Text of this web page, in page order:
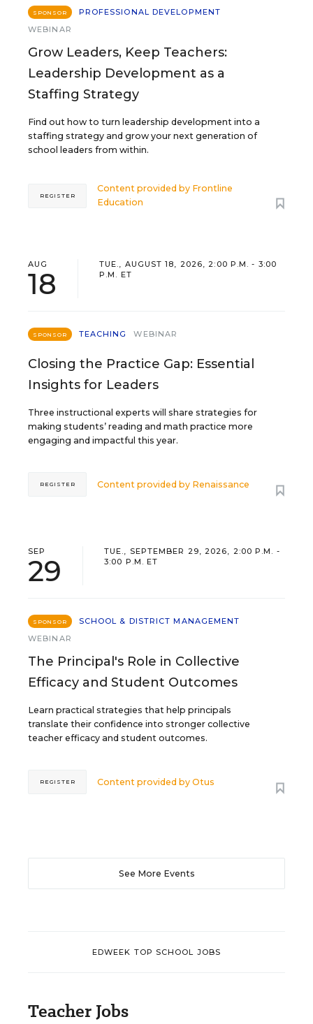
SPONSOR
PROFESSIONAL DEVELOPMENT
WEBINAR
Grow Leaders, Keep Teachers:
Leadership Development as a
Staffing Strategy
Find out how to turn leadership development into a
staffing strategy and grow your next generation of
school leaders from within.
Content provided by Frontline
Education
REGISTER
AUG
18
TUE., AUGUST 18, 2026, 2:00 P.M. - 3:00
P.M. ET
SPONSOR TEACHING WEBINAR
Closing the Practice Gap: Essential
Insights for Leaders
Three instructional experts will share strategies for
making students’ reading and math practice more
engaging and impactful this year.
Content provided by Renaissance
REGISTER
SEP
29
TUE., SEPTEMBER 29, 2026, 2:00 P.M. -
3:00 P.M. ET
SPONSOR
SCHOOL & DISTRICT MANAGEMENT
WEBINAR
The Principal's Role in Collective
Efficacy and Student Outcomes
Learn practical strategies that help principals
translate their confidence into stronger collective
teacher efficacy and student outcomes.
Content provided byOtus
REGISTER
See More Events
EDWEEK TOP SCHOOL JOBS
Teacher Jobs